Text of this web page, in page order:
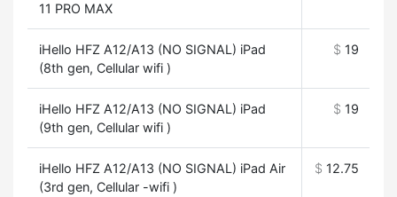
11 PRO MAX
iHello HFZ A12/A13 (NO SIGNAL) iPad
(8th gen, Cellular wifi )
$ 19
iHello HFZ A12/A13 (NO SIGNAL) iPad
(9th gen, Cellular wifi )
$ 19
iHello HFZ A12/A13 (NO SIGNAL) iPad Air
(3rd gen, Cellular -wifi )
$ 12.75